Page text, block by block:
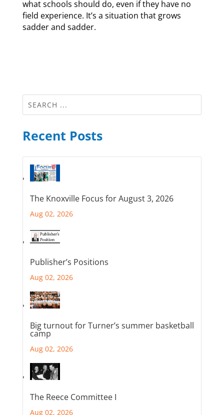
what schools should do, even if they have no
field experience. It’s a situation that grows
sadder and sadder.
Recent Posts
The Knoxville Focus for August 3, 2026
Aug 02, 2026
Publisher’s Positions
Aug 02, 2026
Big turnout for Turner’s summer basketball
camp
Aug 02, 2026
The Reece Committee I
Aug 02, 2026